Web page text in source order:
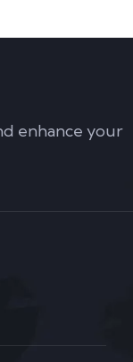
enhance your